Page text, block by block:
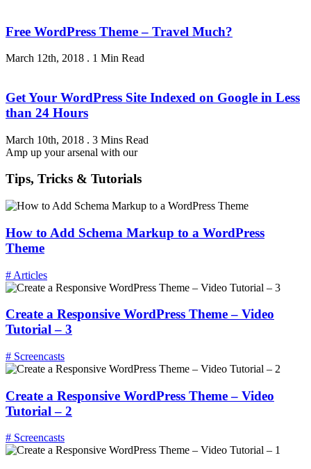
Free WordPress Theme – Travel Much?
March 12th, 2018 . 1 Min Read
Get Your WordPress Site Indexed on Google in Less
than 24 Hours
March 10th, 2018 . 3 Mins Read
Amp up your arsenal with our
Tips, Tricks & Tutorials
How to Add Schema Markup to a WordPress
Theme
# Articles
Create a Responsive WordPress Theme – Video
Tutorial – 3
# Screencasts
Create a Responsive WordPress Theme – Video
Tutorial – 2
# Screencasts